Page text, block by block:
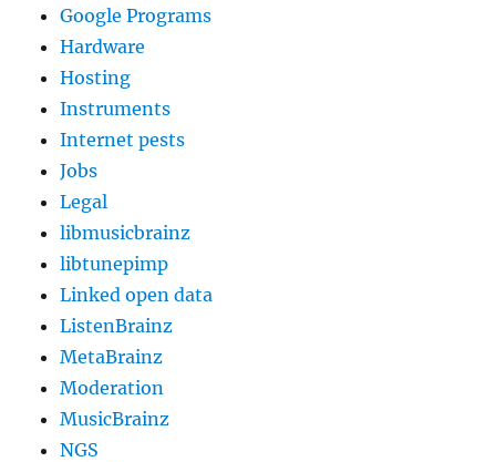
Google Programs
Hardware
Hosting
Instruments
Internet pests
Jobs
Legal
libmusicbrainz
libtunepimp
Linked open data
ListenBrainz
MetaBrainz
Moderation
MusicBrainz
NGS